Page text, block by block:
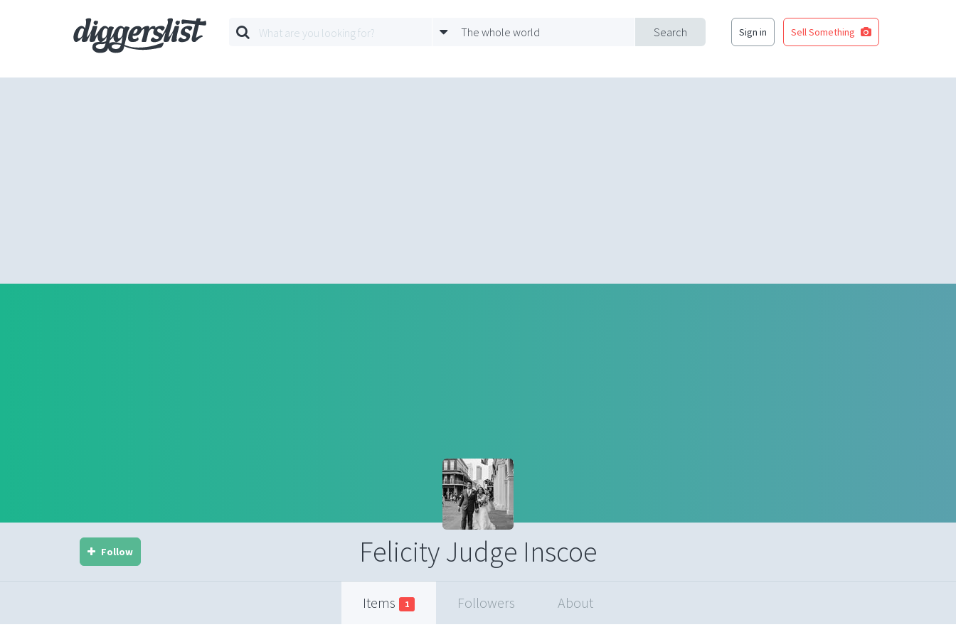
Search
The whole world Sign in Sell Something
Felicity Judge Inscoe
Follow
Items 1 Followers About